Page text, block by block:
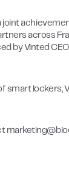
joint
across
by Vinted
smart lockers,